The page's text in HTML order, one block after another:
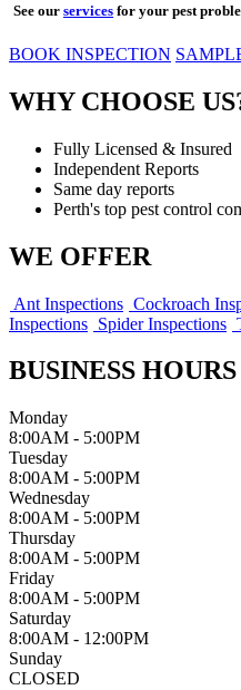
See our services for your pest
BOOK INSPECTION
WHY CHOOSE
Fully Licensed & Insured
Independent Reports
Same day reports
Perth's top pest control
WE OFFER
Ant Inspections Cockroach
Inspections Spider Inspections
BUSINESS HOURS
Monday
8:00AM - 5:00PM
Tuesday
8:00AM - 5:00PM
Wednesday
8:00AM - 5:00PM
Thursday
8:00AM - 5:00PM
Friday
8:00AM - 5:00PM
Saturday
8:00AM - 12:00PM
Sunday
CLOSED